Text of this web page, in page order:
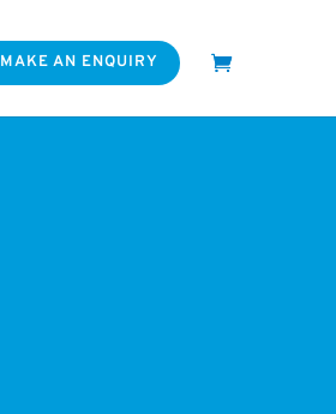
MAKE AN ENQUIRY